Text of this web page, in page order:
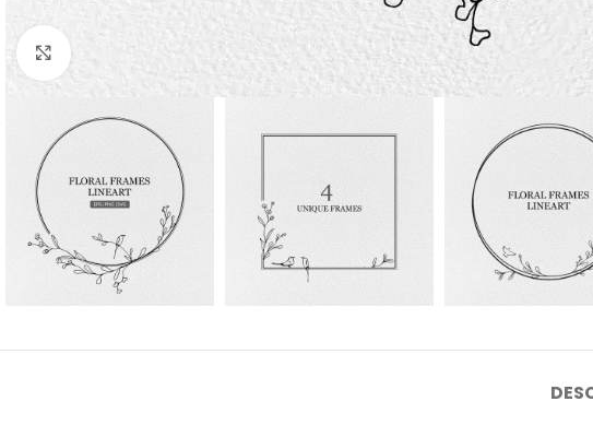
Click to enlarge